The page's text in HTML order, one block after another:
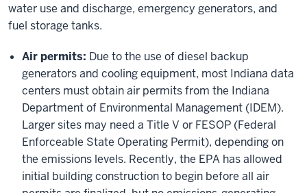
water use and discharge, emergency generators, and
fuel storage tanks.
Air permits: Due to the use of diesel backup
generators and cooling equipment, most Indiana data
centers must obtain air permits from the Indiana
Department of Environmental Management (IDEM).
Larger sites may need a Title V or FESOP (Federal
Enforceable State Operating Permit), depending on
the emissions levels. Recently, the EPA has allowed
initial building construction to begin before all air